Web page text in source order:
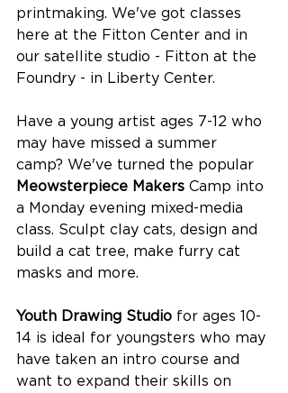
printmaking. We've got classes
here at the Fitton Center and in
our satellite studio - Fitton at the
Foundry - in Liberty Center.
Have a young artist ages 7-12 who
may have missed a summer
camp? We've turned the popular
Meowsterpiece Makers Camp into
a Monday evening mixed-media
class. Sculpt clay cats, design and
build a cat tree, make furry cat
masks and more.
Youth Drawing Studio for ages 10-
14 is ideal for youngsters who may
have taken an intro course and
want to expand their skills on